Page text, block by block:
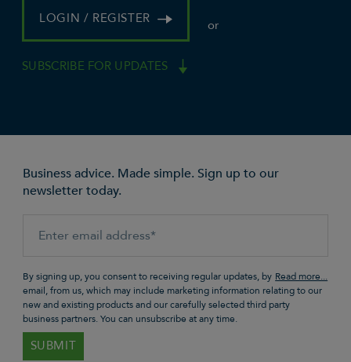
LOGIN / REGISTER or
SUBSCRIBE FOR UPDATES
Business advice. Made simple. Sign up to our
newsletter today.
By signing up, you consent to receiving regular updates, by
email, from us, which may include marketing information relating to our
new and existing products and our carefully selected third party
business partners. You can unsubscribe at any time.